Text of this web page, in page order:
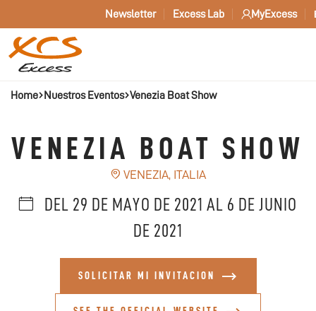
Newsletter Excess Lab MyExcess
Home Nuestros Eventos Venezia Boat Show
VENEZIA BOAT SHOW
VENEZIA, ITALIA
DEL 29 DE MAYO DE 2021 AL 6 DE JUNIO
DE 2021
SOLICITAR MI INVITACION